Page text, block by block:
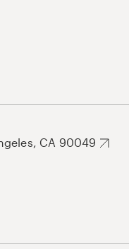
CA 90049